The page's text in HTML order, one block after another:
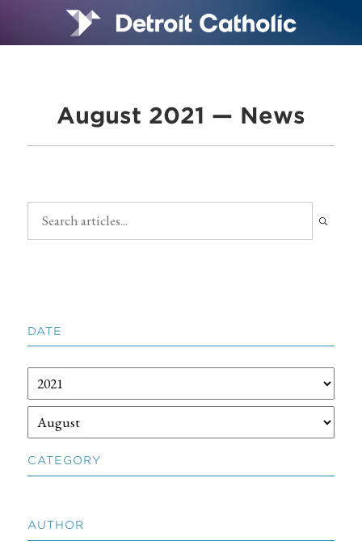
August 2021 — News
DATE
CATEGORY
AUTHOR